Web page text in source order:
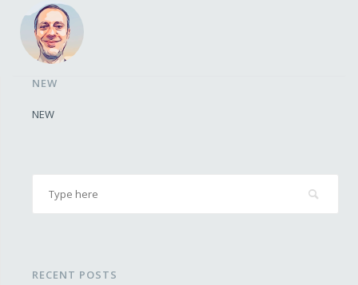
NEW
NEW
RECENT POSTS